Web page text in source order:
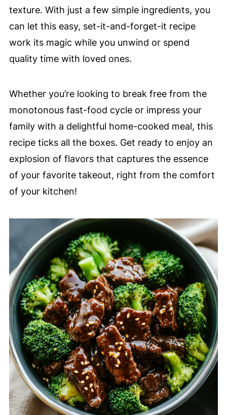
texture. With just a few simple ingredients, you
can let this easy, set-it-and-forget-it recipe
work its magic while you unwind or spend
quality time with loved ones.
Whether you’re looking to break free from the
monotonous fast-food cycle or impress your
family with a delightful home-cooked meal, this
recipe ticks all the boxes. Get ready to enjoy an
explosion of flavors that captures the essence
of your favorite takeout, right from the comfort
of your kitchen!